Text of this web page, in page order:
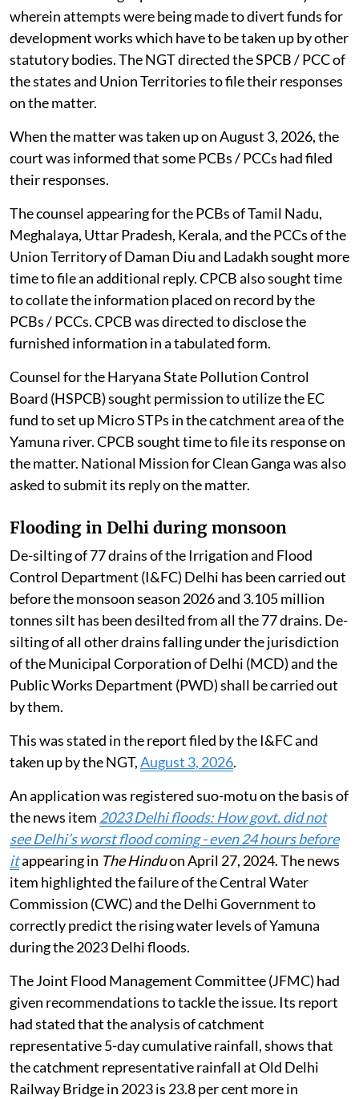
wherein attempts were being made to divert funds for
development works which have to be taken up by other
statutory bodies. The NGT directed the SPCB / PCC of
the states and Union Territories to file their responses
on the matter.
When the matter was taken up on August 3, 2026, the
court was informed that some PCBs / PCCs had filed
their responses.
The counsel appearing for the PCBs of Tamil Nadu,
Meghalaya, Uttar Pradesh, Kerala, and the PCCs of the
Union Territory of Daman Diu and Ladakh sought more
time to file an additional reply. CPCB also sought time
to collate the information placed on record by the
PCBs / PCCs. CPCB was directed to disclose the
furnished information in a tabulated form.
Counsel for the Haryana State Pollution Control
Board (HSPCB) sought permission to utilize the EC
fund to set up Micro STPs in the catchment area of the
Yamuna river. CPCB sought time to file its response on
the matter. National Mission for Clean Ganga was also
asked to submit its reply on the matter.
Flooding in Delhi during monsoon
De-silting of 77 drains of the Irrigation and Flood
Control Department (I&FC) Delhi has been carried out
before the monsoon season 2026 and 3.105 million
tonnes silt has been desilted from all the 77 drains. De-
silting of all other drains falling under the jurisdiction
of the Municipal Corporation of Delhi (MCD) and the
Public Works Department (PWD) shall be carried out
by them.
This was stated in the report filed by the I&FC and
taken up by the NGT,August 3, 2026.
An application was registered suo-motu on the basis of
the news item 2023 Delhi floods: How govt. did not
see Delhi’s worst flood coming - even 24 hours before
itappearing in The Hinduon April 27, 2024. The news
item highlighted the failure of the Central Water
Commission (CWC) and the Delhi Government to
correctly predict the rising water levels of Yamuna
during the 2023 Delhi floods.
The Joint Flood Management Committee (JFMC) had
given recommendations to tackle the issue. Its report
had stated that the analysis of catchment
representative 5-day cumulative rainfall, shows that
the catchment representative rainfall at Old Delhi
Railway Bridge in 2023 is 23.8 per cent more in